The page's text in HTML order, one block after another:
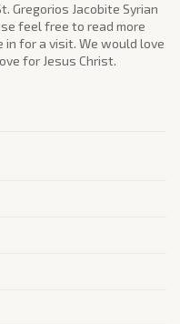
Gregorios Jacobite Syrian
feel free to read more
in for a visit. We would love
for Jesus Christ.